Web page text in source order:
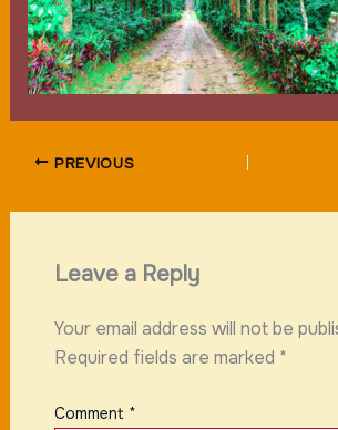
PREVIOUS
Leave a Reply
Your email address will not be
Required fields are marked *
Comment *